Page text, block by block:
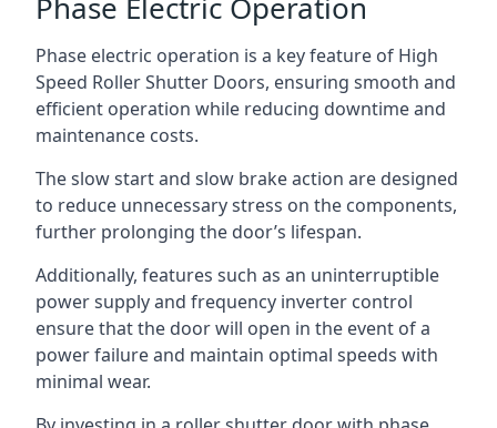
Phase electric operation is a key feature of High
Speed Roller Shutter Doors, ensuring smooth and
efficient operation while reducing downtime and
maintenance costs.
The slow start and slow brake action are designed
to reduce unnecessary stress on the components,
further prolonging the door’s lifespan.
Additionally, features such as an uninterruptible
power supply and frequency inverter control
ensure that the door will open in the event of a
power failure and maintain optimal speeds with
minimal wear.